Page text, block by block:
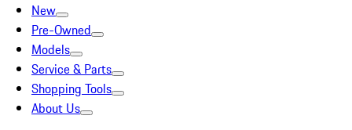
New
Pre-Owned
Models
Service & Parts
Shopping Tools
About Us